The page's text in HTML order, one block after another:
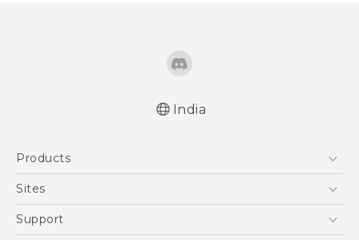
India
Products
5G
Blockchain Phone
Sites
HTC Dev
Support